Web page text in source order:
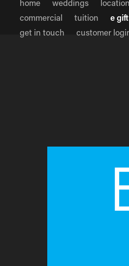
home weddings
commercial
tuition
e
get in touch
customer